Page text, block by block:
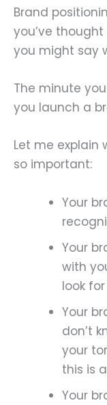
Brand
you’ve
you might say
The minute
you launch a
Let me explain
so important:
Your
Your
with
look
Your
don’t
your
this is
Your